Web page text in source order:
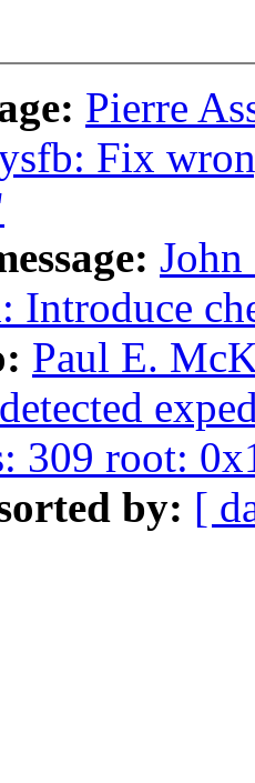
Pierre
Fix
Introduce
Paul E.
309 root:
by: [